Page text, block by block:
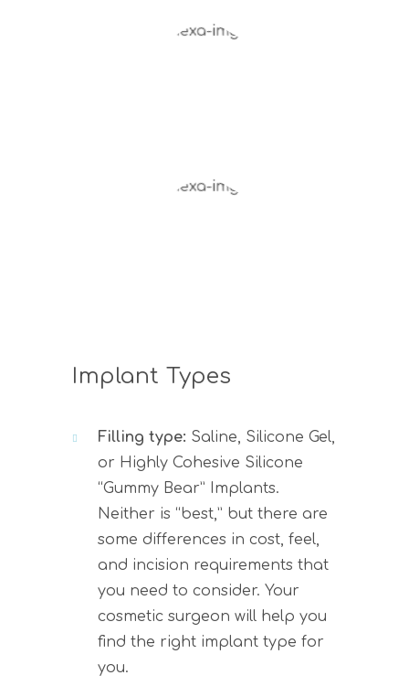
Implant Types
Filling type: Saline, Silicone Gel,
or Highly Cohesive Silicone
“Gummy Bear” Implants.
Neither is “best,” but there are
some differences in cost, feel,
and incision requirements that
you need to consider. Your
cosmetic surgeon will help you
find the right implant type for
you.